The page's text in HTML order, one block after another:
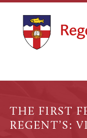
THE FIRST
REGENT’S: